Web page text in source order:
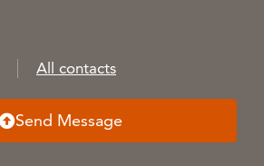
All contacts
Send Message